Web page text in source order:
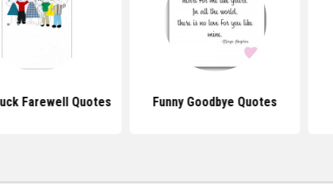
Farewell Quotes Funny Goodbye Quotes